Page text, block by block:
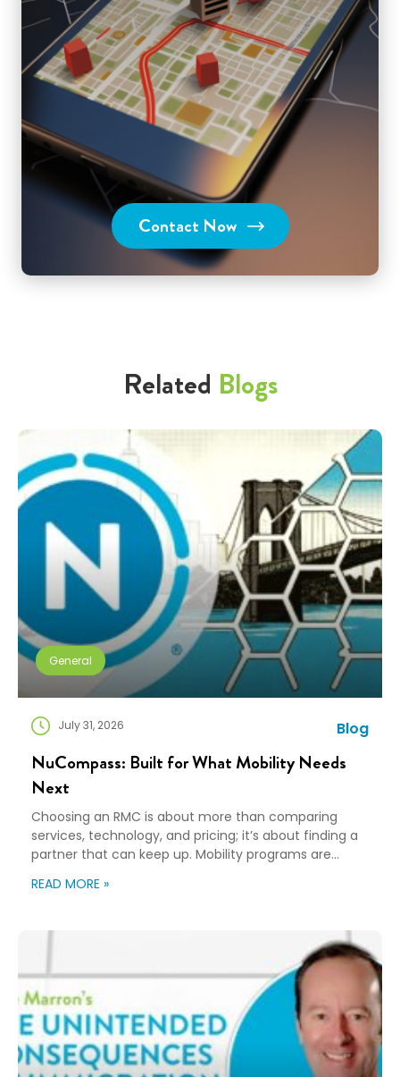
Contact Now
Related Blogs
General
July 31, 2026 Blog
NuCompass: Built for What Mobility Needs
Next
Choosing an RMC is about more than comparing
services, technology, and pricing; it’s about finding a
partner that can keep up. Mobility programs are
teams are doing more with fewer resources, and
adding complexity. That’s where NuCompass comes
READ MORE »